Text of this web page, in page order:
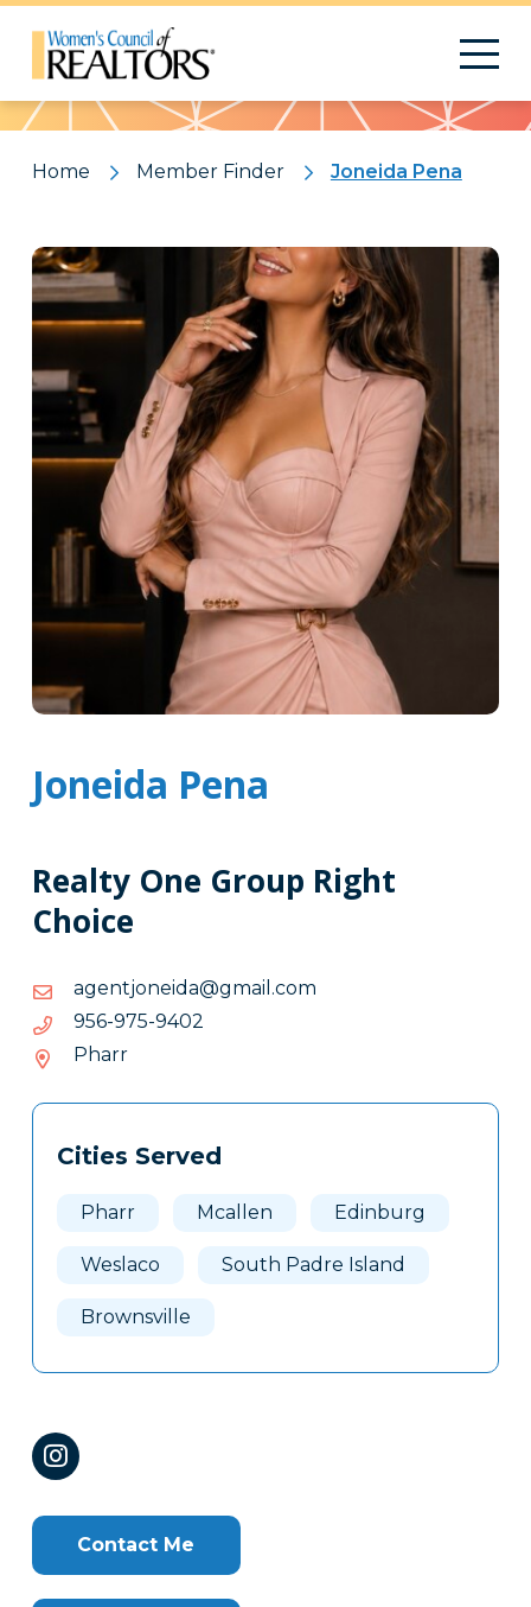
Pattern
Home Member Finder Joneida Pena
Joneida Pena
Realty One Group Right
Choice
moc.liamg@adienojtnega
moc.liamg@adienojtnega
2049-579-659
2049-
Pharr
Tags
Clone
Cities Served
Pharr Mcallen Edinburg
Weslaco South Padre Island
Brownsville
Contact Me